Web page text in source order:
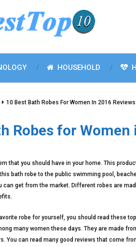
HOUSEHOLD
10 Best Bath Robes For Women In 2016 Reviews
Robes for Women
that you should have in your home. This
bath robe to the public swimming pool,
can get from the market. Different robes are
robe for yourself, you should read these
many women these days. They are made
You can read many good reviews that come